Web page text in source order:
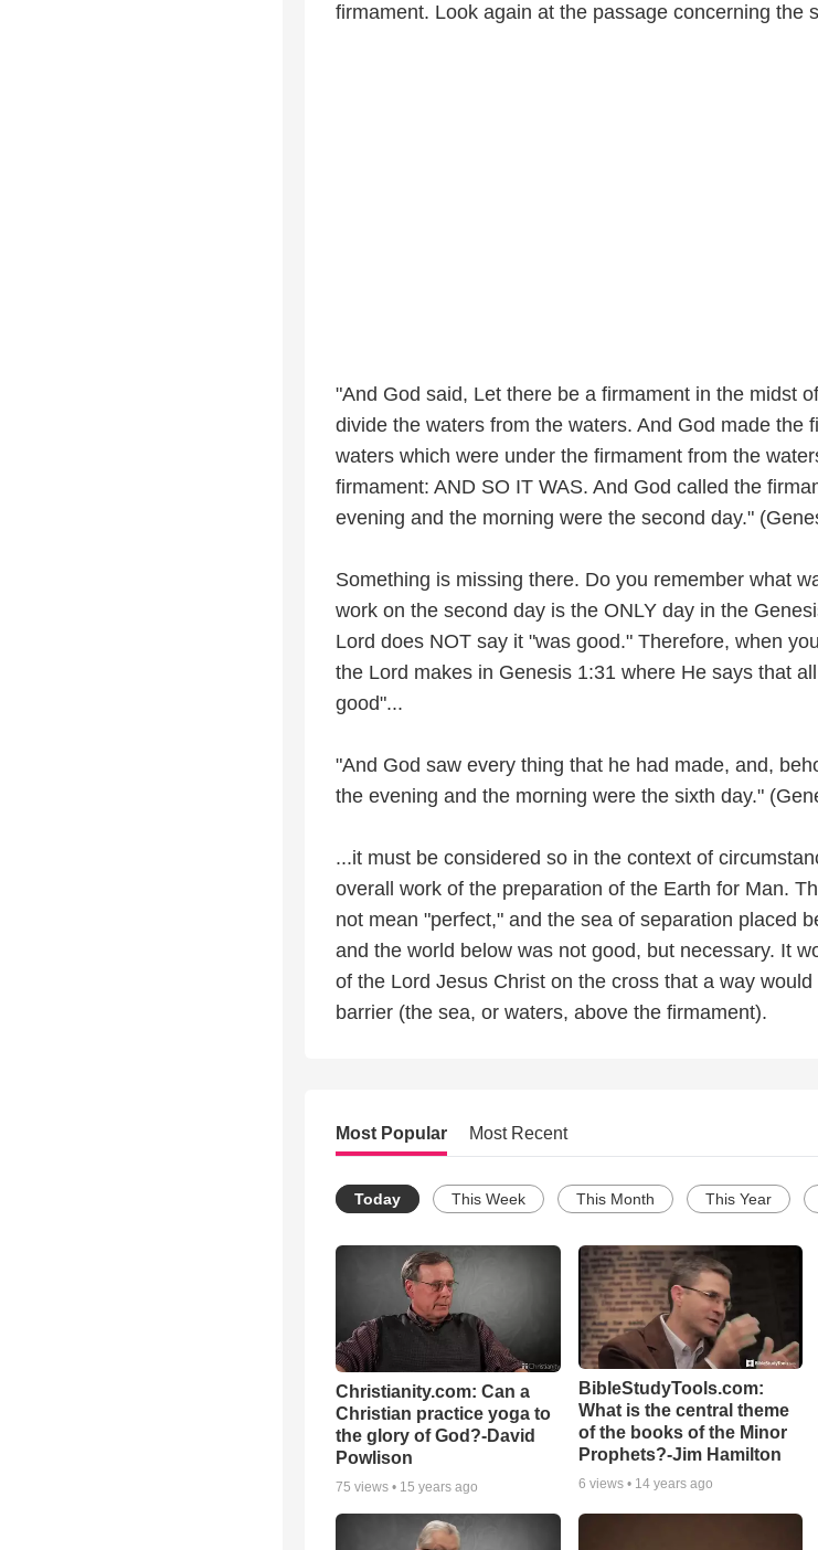
firmament. Look again at the passage concerning the
"And God said, Let there be a firmament in the midst
divide the waters from the waters. And God made the
waters which were under the firmament from the
firmament: AND SO IT WAS. And God called the
evening and the morning were the second day."
Something is missing there. Do you remember what
work on the second day is the ONLY day in the
Lord does NOT say it "was good." Therefore, when
the Lord makes in Genesis 1:31 where He says that
good"...
"And God saw every thing that he had made, and,
the evening and the morning were the sixth day."
...it must be considered so in the context of
overall work of the preparation of the Earth for Man.
not mean "perfect," and the sea of separation placed
and the world below was not good, but necessary. It
of the Lord Jesus Christ on the cross that a way
barrier (the sea, or waters, above the firmament).
Most Popular Most Recent
Today This Week This Month This Year
Christianity.com: Can a
Christian practice yoga to
the glory of God?-David
Powlison
75 views • 15 years ago
BibleStudyTools.com:
What is the central theme
of the books of the Minor
Prophets?-Jim Hamilton
6 views • 14 years ago